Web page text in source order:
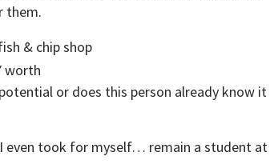
them.
or does this person already know it
even took for myself… remain a student at